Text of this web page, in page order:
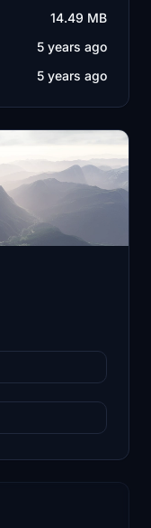
14.49 MB
5 years ago
5 years ago